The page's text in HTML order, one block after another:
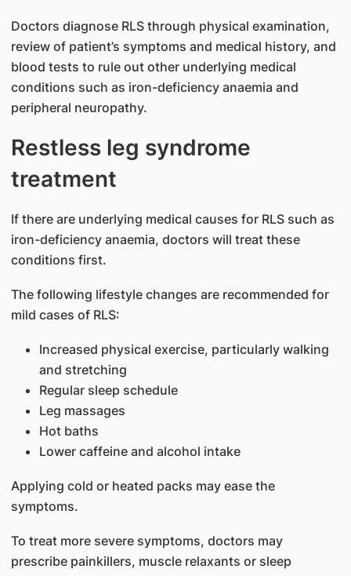
Doctors diagnose RLS through physical examination,
review of patient’s symptoms and medical history, and
blood tests to rule out other underlying medical
conditions such as iron-deficiency anaemia and
peripheral neuropathy.
Restless leg syndrome
treatment
If there are underlying medical causes for RLS such as
iron-deficiency anaemia, doctors will treat these
conditions first.
The following lifestyle changes are recommended for
mild cases of RLS:
Increased physical exercise, particularly walking
and stretching
Regular sleep schedule
Leg massages
Hot baths
Lower caffeine and alcohol intake
Applying cold or heated packs may ease the
symptoms.
To treat more severe symptoms, doctors may
prescribe painkillers, muscle relaxants or sleep